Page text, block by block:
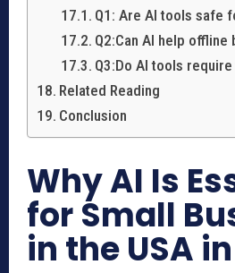
Q1: Are AI tools safe
Q2:Can AI help offline
Q3:Do AI tools
Related Reading
Conclusion
Why AI Is
for Small
in the USA